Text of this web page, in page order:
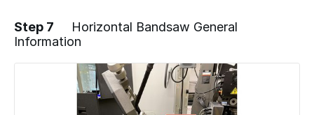
Step 7
Horizontal Bandsaw General
Information